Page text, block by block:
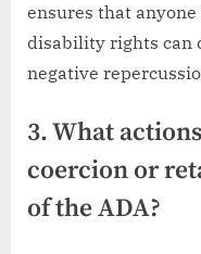
ensures that
disability rights can
negative
3. What
coercion or
of the ADA?